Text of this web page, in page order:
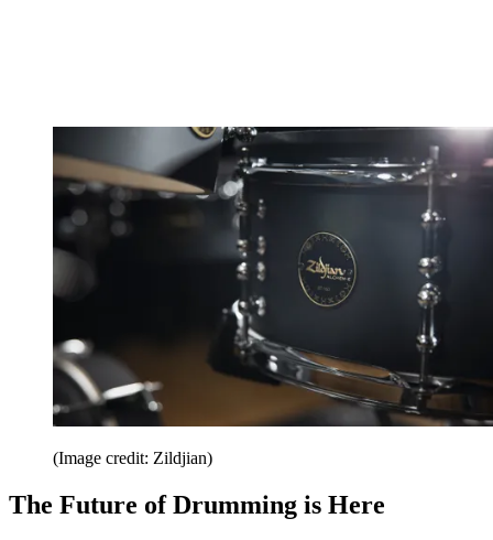
(Image credit: Zildjian)
The Future of Drumming is Here